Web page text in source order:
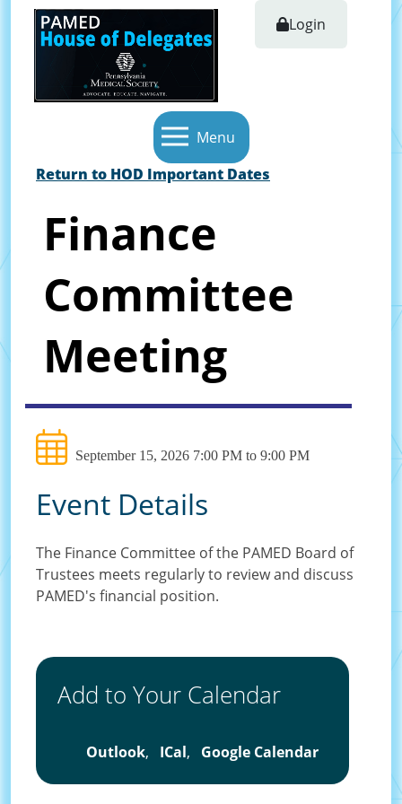
Login
Menu
Return to HOD Important Dates
Finance
Committee
Meeting
September 15, 2026 7:00 PM to 9:00 PM
Event Details
The Finance Committee of the PAMED Board of
Trustees meets regularly to review and discuss
PAMED's financial position.
Add to Your Calendar
Outlook, ICal, Google Calendar